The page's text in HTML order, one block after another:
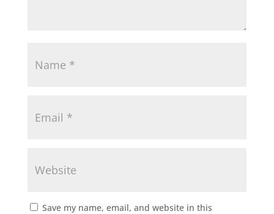
Save my name, email, and website in this